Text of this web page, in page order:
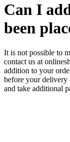
Can I
been
It is not possible to
contact us at
addition to your
before your delivery
and take additional